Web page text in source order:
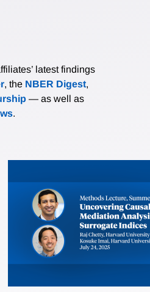
latest findings
, the NBER Digest,
— as well as
.